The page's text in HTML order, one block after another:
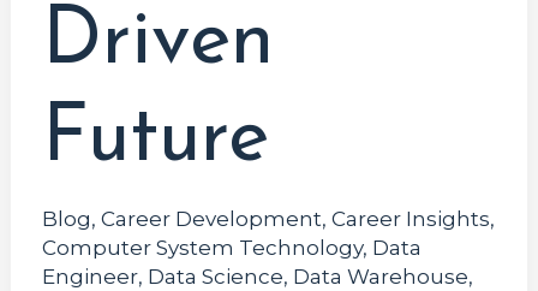
Driven
Future
Blog, Career Development, Career Insights,
Computer System Technology, Data
Engineer, Data Science, Data Warehouse,